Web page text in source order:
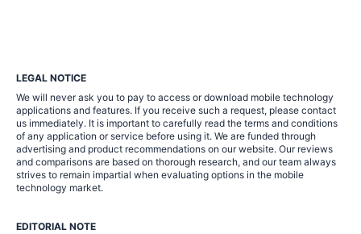
LEGAL NOTICE
We will never ask you to pay to access or download mobile technology
applications and features. If you receive such a request, please contact
us immediately. It is important to carefully read the terms and conditions
of any application or service before using it. We are funded through
advertising and product recommendations on our website. Our reviews
and comparisons are based on thorough research, and our team always
strives to remain impartial when evaluating options in the mobile
technology market.
EDITORIAL NOTE